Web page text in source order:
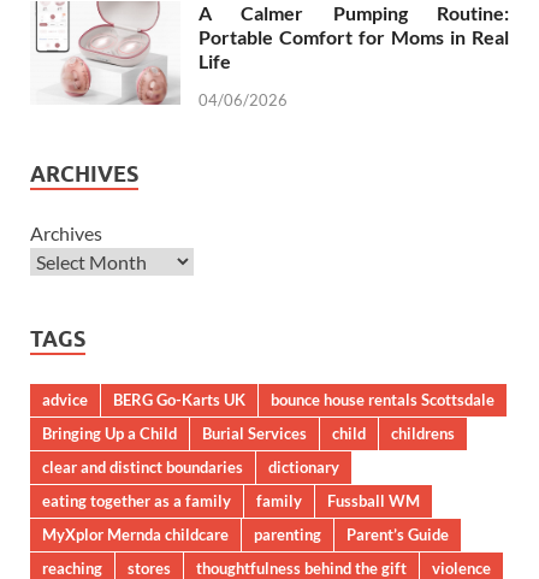
A Calmer Pumping Routine:
Portable Comfort for Moms in Real
Life
04/06/2026
ARCHIVES
Archives
TAGS
advice BERG Go-Karts UK
bounce house rentals Scottsdale
Bringing Up a Child
Burial Services child
childrens
clear and distinct boundaries
dictionary
eating together as a family
family
Fussball WM
MyXplor Mernda childcare
parenting
Parent’s Guide
reaching
stores thoughtfulness behind the gift
violence